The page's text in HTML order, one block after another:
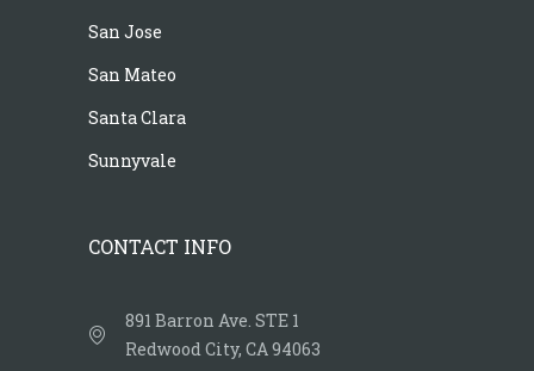
San Jose
San Mateo
Santa Clara
Sunnyvale
CONTACT INFO
891 Barron Ave. STE 1
Redwood City, CA 94063